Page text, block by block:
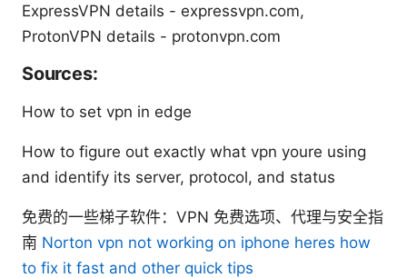
ExpressVPN details - expressvpn.com,
ProtonVPN details - protonvpn.com
Sources:
How to set vpn in edge
How to figure out exactly what vpn youre using
and identify its server, protocol, and status
免费的一些梯子软件：VPN 免费选项、代理与安全指
南 Norton vpn not working on iphone heres how
to fix it fast and other quick tips